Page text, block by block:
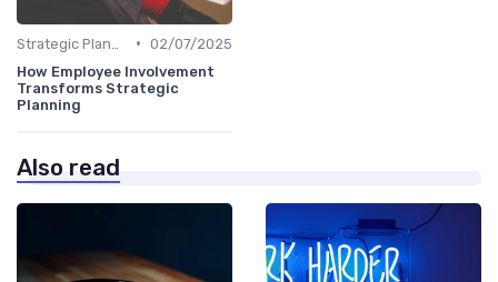
• 02/07/2025
How Employee Involvement
Transforms Strategic
Planning
Also read